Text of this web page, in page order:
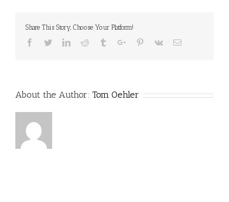
Share This Story, Choose Your Platform!
Facebook
TwitterLinkedinReddit TumblrGoogle+Pinterest
Vk Email
About the Author: Tom Oehler